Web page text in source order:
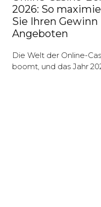
2026: So
Sie Ihren
Angeboten
Die Welt der Online-
boomt, und das Jahr